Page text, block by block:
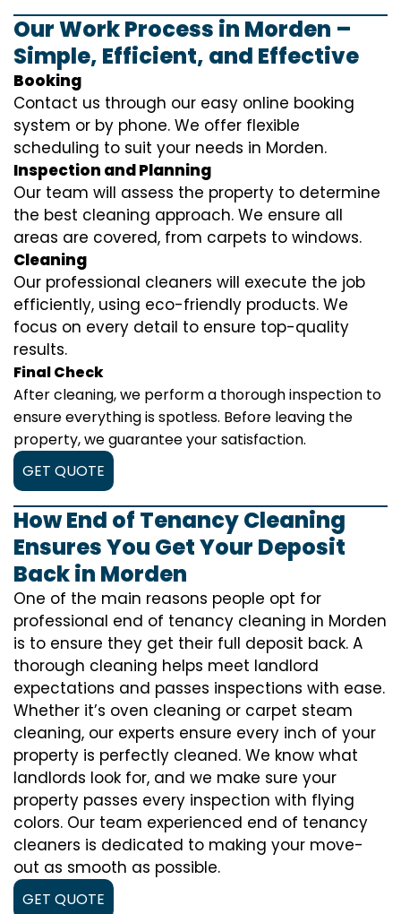
Our Work Process in Morden –
Simple, Efficient, and Effective
Booking
Contact us through our easy online booking
system or by phone. We offer flexible
scheduling to suit your needs in Morden.
Inspection and Planning
Our team will assess the property to determine
the best cleaning approach. We ensure all
areas are covered, from carpets to windows.
Cleaning
Our professional cleaners will execute the job
efficiently, using eco-friendly products. We
focus on every detail to ensure top-quality
results.
Final Check
After cleaning, we perform a thorough inspection to
ensure everything is spotless. Before leaving the
property, we guarantee your satisfaction.
GET QUOTE
How End of Tenancy Cleaning
Ensures You Get Your Deposit
Back in Morden
One of the main reasons people opt for
professional end of tenancy cleaning in Morden
is to ensure they get their full deposit back. A
thorough cleaning helps meet landlord
expectations and passes inspections with ease.
Whether it’s oven cleaning or carpet steam
cleaning, our experts ensure every inch of your
property is perfectly cleaned. We know what
landlords look for, and we make sure your
property passes every inspection with flying
colors. Our team experienced end of tenancy
cleaners is dedicated to making your move-
out as smooth as possible.
GET QUOTE